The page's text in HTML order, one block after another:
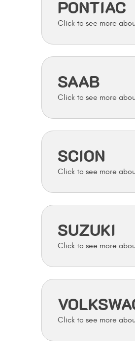
PONTIAC
SAAB
SCION
SUZUKI